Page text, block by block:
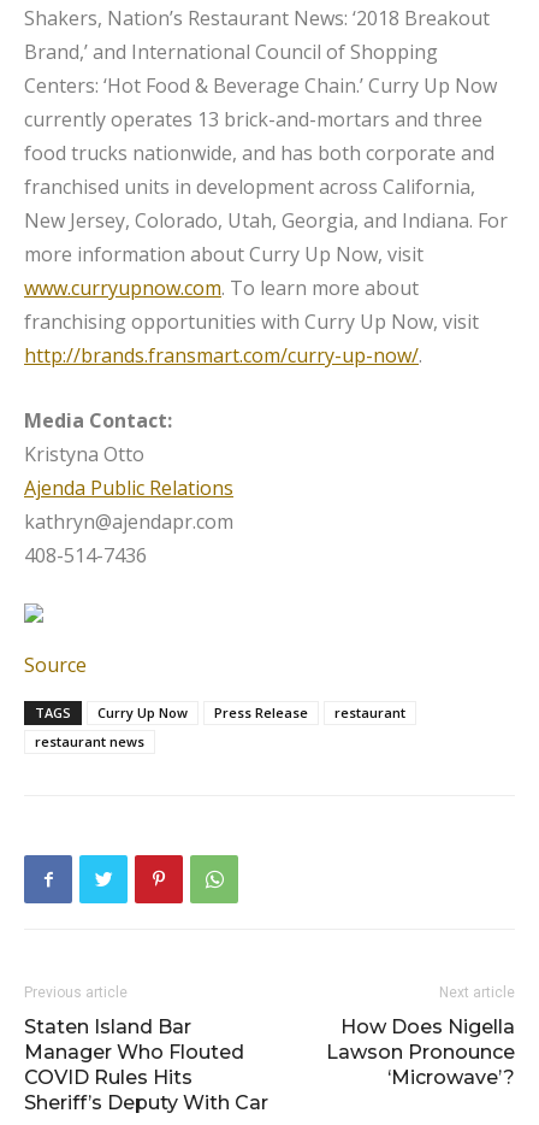
Shakers, Nation’s Restaurant News: ‘2018 Breakout
Brand,’ and International Council of Shopping
Centers: ‘Hot Food & Beverage Chain.’ Curry Up Now
currently operates 13 brick-and-mortars and three
food trucks nationwide, and has both corporate and
franchised units in development across California,
New Jersey, Colorado, Utah, Georgia, and Indiana. For
more information about Curry Up Now, visit
www.curryupnow.com. To learn more about
franchising opportunities with Curry Up Now, visit
http://brands.fransmart.com/curry-up-now/.
Media Contact:
Kristyna Otto
Ajenda Public Relations
kathryn@ajendapr.com
408-514-7436
Source
TAGS Curry Up Now Press Release
restaurant
restaurant news
Previous article
Staten Island Bar
Manager Who Flouted
COVID Rules Hits
Sheriff’s Deputy With Car
Next article
How Does Nigella
Lawson Pronounce
‘Microwave’?